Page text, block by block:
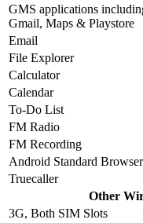
GMS applications
Gmail, Maps & Playstore
Email
File Explorer
Calculator
Calendar
To-Do List
FM Radio
FM Recording
Android Standard Browser
Truecaller
Other
3G, Both SIM Slots